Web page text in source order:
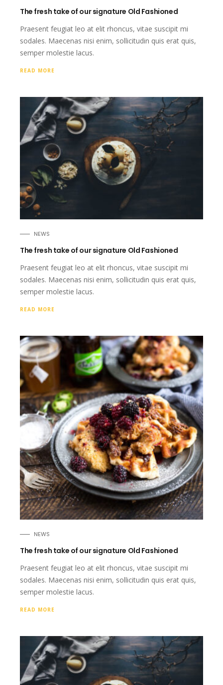
The fresh take of our signature Old Fashioned
Praesent feugiat leo at elit rhoncus, vitae suscipit mi
sodales. Maecenas nisi enim, sollicitudin quis erat quis,
semper molestie lacus.
READ MORE
NEWS
The fresh take of our signature Old Fashioned
Praesent feugiat leo at elit rhoncus, vitae suscipit mi
sodales. Maecenas nisi enim, sollicitudin quis erat quis,
semper molestie lacus.
READ MORE
NEWS
The fresh take of our signature Old Fashioned
Praesent feugiat leo at elit rhoncus, vitae suscipit mi
sodales. Maecenas nisi enim, sollicitudin quis erat quis,
semper molestie lacus.
READ MORE